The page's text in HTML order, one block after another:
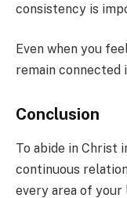
consistency is
Even when you
remain connected
Conclusion
To abide in Christ
continuous
every area of